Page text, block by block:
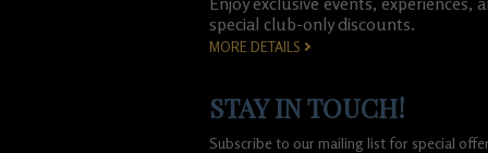
special club-only discounts.
MORE DETAILS
STAY IN TOUCH!
Subscribe to our mailing list for special